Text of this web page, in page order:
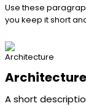
Use these
you keep it short
Architecture
A short